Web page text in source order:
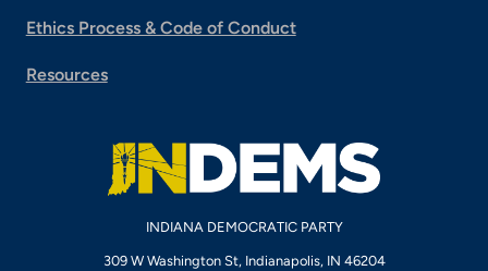
Ethics Process & Code of Conduct
Resources
INDIANA DEMOCRATIC PARTY
309 W Washington St, Indianapolis, IN 46204